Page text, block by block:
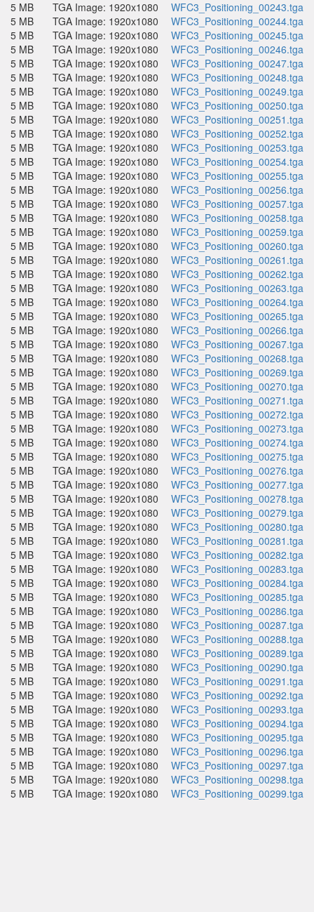
5 MB TGA Image: 1920x1080
WFC3_Positioning_00243.tga
5 MB
TGA Image: 1920x1080
WFC3_Positioning_00244.tga
5 MB
TGA Image: 1920x1080
WFC3_Positioning_00245.tga
5 MB
TGA Image: 1920x1080
WFC3_Positioning_00246.tga
5 MB
TGA Image: 1920x1080
WFC3_Positioning_00247.tga
5 MB
TGA Image: 1920x1080
WFC3_Positioning_00248.tga
5 MB
TGA Image: 1920x1080
WFC3_Positioning_00249.tga
5 MB
TGA Image: 1920x1080
WFC3_Positioning_00250.tga
5 MB
TGA Image: 1920x1080
WFC3_Positioning_00251.tga
5 MB
TGA Image: 1920x1080
WFC3_Positioning_00252.tga
5 MB
TGA Image: 1920x1080
WFC3_Positioning_00253.tga
5 MB
TGA Image: 1920x1080
WFC3_Positioning_00254.tga
5 MB
TGA Image: 1920x1080
WFC3_Positioning_00255.tga
5 MB
TGA Image: 1920x1080
WFC3_Positioning_00256.tga
5 MB
TGA Image: 1920x1080
WFC3_Positioning_00257.tga
5 MB
TGA Image: 1920x1080
WFC3_Positioning_00258.tga
5 MB
TGA Image: 1920x1080
WFC3_Positioning_00259.tga
5 MB
TGA Image: 1920x1080
WFC3_Positioning_00260.tga
5 MB
TGA Image: 1920x1080
WFC3_Positioning_00261.tga
5 MB
TGA Image: 1920x1080
WFC3_Positioning_00262.tga
5 MB
TGA Image: 1920x1080
WFC3_Positioning_00263.tga
5 MB
TGA Image: 1920x1080
WFC3_Positioning_00264.tga
5 MB
TGA Image: 1920x1080
WFC3_Positioning_00265.tga
5 MB
TGA Image: 1920x1080
WFC3_Positioning_00266.tga
5 MB
TGA Image: 1920x1080
WFC3_Positioning_00267.tga
5 MB
TGA Image: 1920x1080
WFC3_Positioning_00268.tga
5 MB
TGA Image: 1920x1080
WFC3_Positioning_00269.tga
5 MB
TGA Image: 1920x1080
WFC3_Positioning_00270.tga
5 MB
TGA Image: 1920x1080
WFC3_Positioning_00271.tga
5 MB
TGA Image: 1920x1080
WFC3_Positioning_00272.tga
5 MB
TGA Image: 1920x1080
WFC3_Positioning_00273.tga
5 MB
TGA Image: 1920x1080
WFC3_Positioning_00274.tga
5 MB
TGA Image: 1920x1080
WFC3_Positioning_00275.tga
5 MB
TGA Image: 1920x1080
WFC3_Positioning_00276.tga
5 MB
TGA Image: 1920x1080
WFC3_Positioning_00277.tga
5 MB
TGA Image: 1920x1080
WFC3_Positioning_00278.tga
5 MB
TGA Image: 1920x1080
WFC3_Positioning_00279.tga
5 MB
TGA Image: 1920x1080
WFC3_Positioning_00280.tga
5 MB
TGA Image: 1920x1080
WFC3_Positioning_00281.tga
5 MB
TGA Image: 1920x1080
WFC3_Positioning_00282.tga
5 MB
TGA Image: 1920x1080
WFC3_Positioning_00283.tga
5 MB
TGA Image: 1920x1080
WFC3_Positioning_00284.tga
5 MB
TGA Image: 1920x1080
WFC3_Positioning_00285.tga
5 MB
TGA Image: 1920x1080
WFC3_Positioning_00286.tga
5 MB
TGA Image: 1920x1080
WFC3_Positioning_00287.tga
5 MB
TGA Image: 1920x1080
WFC3_Positioning_00288.tga
5 MB
TGA Image: 1920x1080
WFC3_Positioning_00289.tga
5 MB
TGA Image: 1920x1080
WFC3_Positioning_00290.tga
5 MB
TGA Image: 1920x1080
WFC3_Positioning_00291.tga
5 MB
TGA Image: 1920x1080
WFC3_Positioning_00292.tga
5 MB
TGA Image: 1920x1080
WFC3_Positioning_00293.tga
5 MB
TGA Image: 1920x1080
WFC3_Positioning_00294.tga
5 MB
TGA Image: 1920x1080
WFC3_Positioning_00295.tga
5 MB
TGA Image: 1920x1080
WFC3_Positioning_00296.tga
5 MB
TGA Image: 1920x1080
WFC3_Positioning_00297.tga
5 MB
TGA Image: 1920x1080
WFC3_Positioning_00298.tga
5 MB
TGA Image: 1920x1080 WFC3_Positioning_00299.tga